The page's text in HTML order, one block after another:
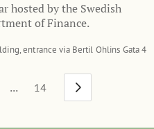
hosted by the Swedish
of Finance.
entrance via Bertil Ohlins Gata 4
... 14